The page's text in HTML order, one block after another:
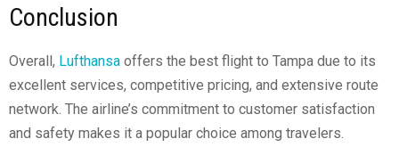
Conclusion
Overall, Lufthansa offers the best flight to Tampa due to its
excellent services, competitive pricing, and extensive route
network. The airline’s commitment to customer satisfaction
and safety makes it a popular choice among travelers.